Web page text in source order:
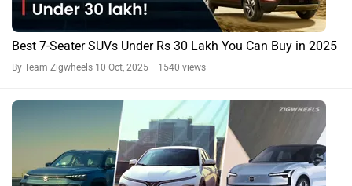
Best 7-Seater SUVs Under Rs 30 Lakh You Can Buy in 2025
By Team Zigwheels 10 Oct, 2025 1540 views